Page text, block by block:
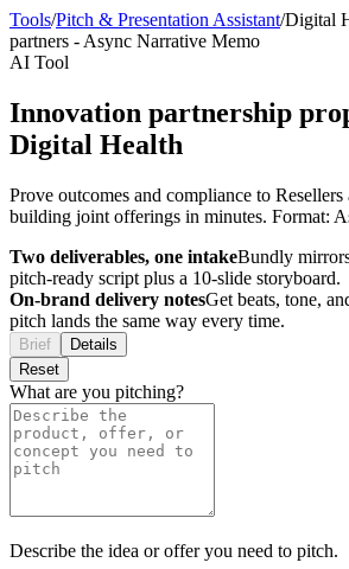
Tools/Pitch & Presentation Assistant/Digital
partners - Async Narrative Memo
AI Tool
Innovation partnership
Digital Health
Prove outcomes and compliance to Resellers
building joint offerings in minutes. Format:
Two deliverables, one intakeBundly
pitch-ready script plus a 10-slide storyboard.
On-brand delivery notesGet beats, tone,
pitch lands the same way every time.
Brief
Details
Reset
What are you pitching?
Describe the idea or offer you need to pitch.